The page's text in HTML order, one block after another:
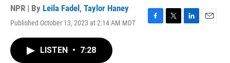
NPR | By Leila Fadel , Taylor Haney
Published October 13, 2023 at 2:14 AM MDT
F
T
L
E
LISTEN • 7:28